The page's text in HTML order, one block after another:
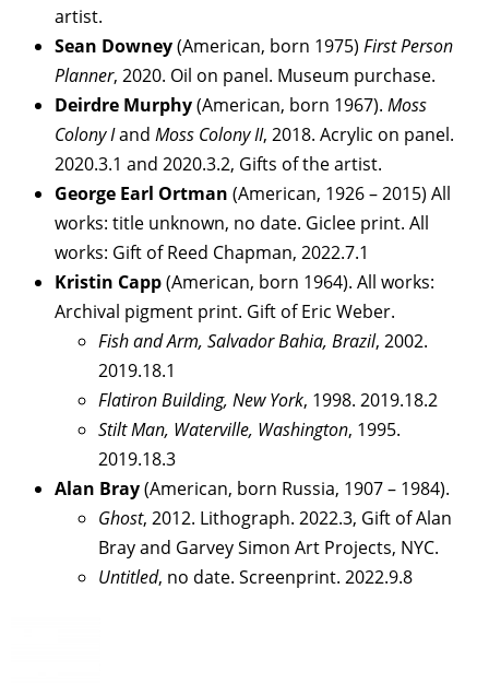
artist.
Sean Downey(American, born 1975) First Person
Planner, 2020. Oil on panel. Museum purchase.
Deirdre Murphy(American, born 1967). Moss
Colony Iand Moss Colony II, 2018. Acrylic on panel.
2020.3.1 and 2020.3.2, Gifts of the artist.
George Earl Ortman (American, 1926 – 2015) All
works: title unknown, no date. Giclee print. All
works: Gift of Reed Chapman, 2022.7.1
Kristin Capp(American, born 1964). All works:
Archival pigment print. Gift of Eric Weber.
Fish and Arm, Salvador Bahia, Brazil, 2002.
2019.18.1
Flatiron Building, New York, 1998. 2019.18.2
Stilt Man, Waterville, Washington, 1995.
2019.18.3
Alan Bray(American, born Russia, 1907 – 1984).
Ghost, 2012. Lithograph. 2022.3, Gift of Alan
Bray and Garvey Simon Art Projects, NYC.
Untitled, no date. Screenprint. 2022.9.8